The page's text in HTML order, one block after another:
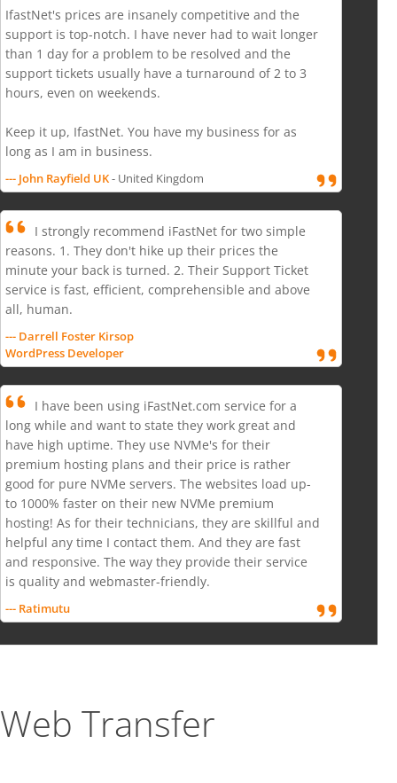
IfastNet's prices are insanely competitive and the
support is top-notch. I have never had to wait longer
than 1 day for a problem to be resolved and the
support tickets usually have a turnaround of 2 to 3
hours, even on weekends.
Keep it up, IfastNet. You have my business for as
long as I am in business.
--- John Rayfield UK- United Kingdom
I strongly recommend iFastNet for two simple
reasons. 1. They don't hike up their prices the
minute your back is turned. 2. Their Support Ticket
service is fast, efficient, comprehensible and above
all, human.
--- Darrell Foster Kirsop
WordPress Developer
I have been using iFastNet.com service for a
long while and want to state they work great and
have high uptime. They use NVMe's for their
premium hosting plans and their price is rather
good for pure NVMe servers. The websites load up-
to 1000% faster on their new NVMe premium
hosting! As for their technicians, they are skillful and
helpful any time I contact them. And they are fast
and responsive. The way they provide their service
is quality and webmaster-friendly.
--- Ratimutu
Web Transfer